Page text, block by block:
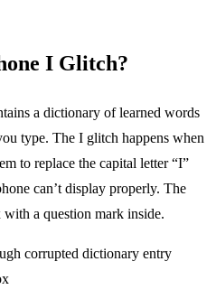
I Glitch?
a dictionary of learned words
type. The I glitch happens when
to replace the capital letter “I”
can’t display properly. The
a question mark inside.